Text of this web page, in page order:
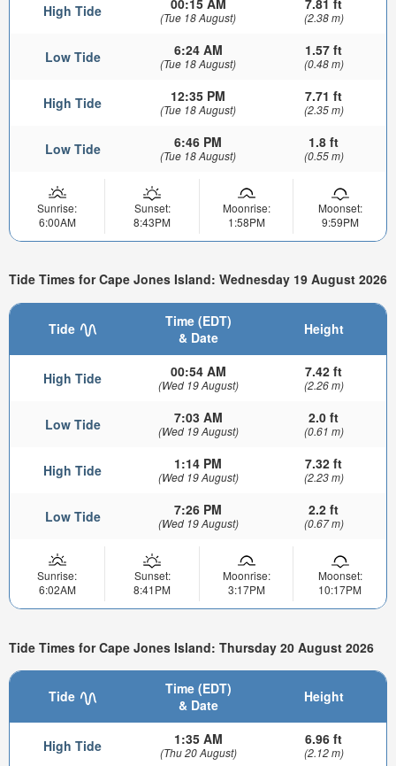
High Tide (Tue 18 August) (2.38 m)
Low Tide 6:24 AM
(Tue 18 August)
1.57 ft
(0.48 m)
High Tide 12:35 PM
(Tue 18 August)
7.71 ft
(2.35 m)
Low Tide 6:46 PM
(Tue 18 August)
1.8 ft
(0.55 m)
Sunrise:
6:00AM
Sunset:
8:43PM
Moonrise:
1:58PM
Moonset:
9:59PM
Tide Times for Cape Jones Island: Wednesday 19 August 2026
Tide
Time (EDT)
& Date
Height
High Tide 00:54 AM
(Wed 19 August)
7.42 ft
(2.26 m)
Low Tide 7:03 AM
(Wed 19 August)
2.0 ft
(0.61 m)
High Tide 1:14 PM
(Wed 19 August)
7.32 ft
(2.23 m)
Low Tide 7:26 PM
(Wed 19 August)
2.2 ft
(0.67 m)
Sunrise:
6:02AM
Sunset:
8:41PM
Moonrise:
3:17PM
Moonset:
10:17PM
Tide Times for Cape Jones Island: Thursday 20 August 2026
Tide
Time (EDT)
& Date
Height
High Tide 1:35 AM
(Thu 20 August)
6.96 ft
(2.12 m)